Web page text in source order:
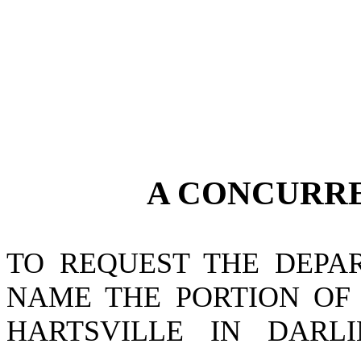
A
TO REQUEST THE
NAME THE PORTION
HARTSVILLE IN